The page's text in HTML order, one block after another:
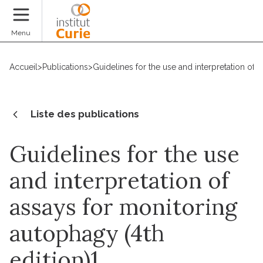
Menu
Accueil >Publications>Guidelines for the use and interpretation of
Liste des publications
Guidelines for the use
and interpretation of
assays for monitoring
autophagy (4th